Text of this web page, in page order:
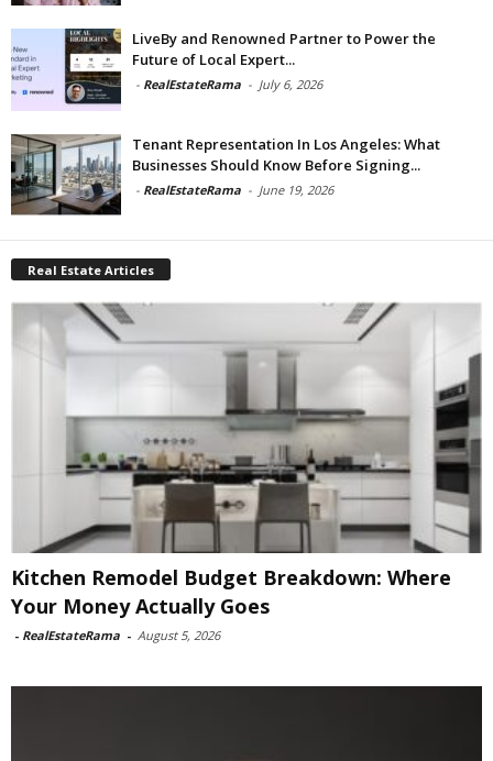
LiveBy and Renowned Partner to Power the
Future of Local Expert...
- RealEstateRama - July 6, 2026
Tenant Representation In Los Angeles: What
Businesses Should Know Before Signing...
- RealEstateRama - June 19, 2026
Real Estate Articles
Kitchen Remodel Budget Breakdown: Where
Your Money Actually Goes
- RealEstateRama - August 5, 2026